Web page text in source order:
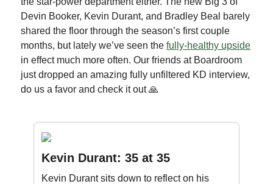
Devin Booker, Kevin Durant, and Bradley Beal barely
shared the floor through the season’s first couple
months, but lately we’ve seen the fully-healthy upside
in effect much more often. Our friends at Boardroom
just dropped an amazing fully unfiltered KD interview,
do us a favor and check it out 🙏
Kevin Durant: 35 at 35
Kevin Durant sits down to reflect on his